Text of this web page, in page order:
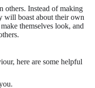
others. Instead of making
will boast about their own
themselves look, and
here are some helpful